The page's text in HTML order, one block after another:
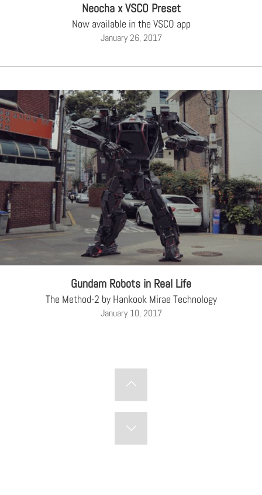
Neocha x VSCO Preset
Now available in the VSCO app
January 26, 2017
Gundam Robots in Real Life
The Method-2 by Hankook Mirae Technology
January 10, 2017